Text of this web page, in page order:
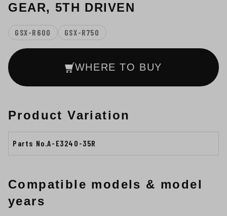
GEAR, 5TH DRIVEN
GSX-R600 GSX-R750
WHERE TO BUY
Product Variation
Parts No.A-E3240-35R
Compatible models & model
years